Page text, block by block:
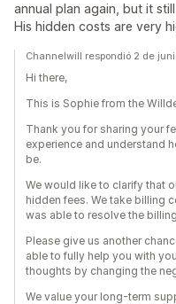
annual plan again, but it
His hidden costs are very
Channelwill respondió 2 de
Hi there,
This is Sophie from the
Thank you for sharing your
experience and understand
be.
We would like to clarify that
hidden fees. We take billing
was able to resolve the
Please give us another
able to fully help you with
thoughts by changing the
We value your long-term